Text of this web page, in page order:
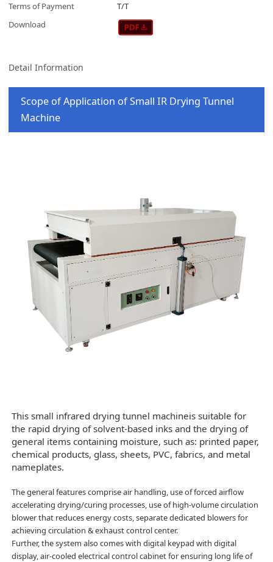
Terms of Payment
T/T
Download
Detail Information
Scope of Application of Small IR Drying Tunnel
Machine
This small infrared drying tunnel machineis suitable for
the rapid drying of solvent-based inks and the drying of
general items containing moisture, such as: printed paper,
chemical products, glass, sheets, PVC, fabrics, and metal
nameplates.
The general features comprise air handling, use of forced airflow
accelerating drying/curing processes, use of high-volume circulation
blower that reduces energy costs, separate dedicated blowers for
achieving circulation & exhaust control center.
Further, the system also comes with digital keypad with digital
display, air-cooled electrical control cabinet for ensuring long life of